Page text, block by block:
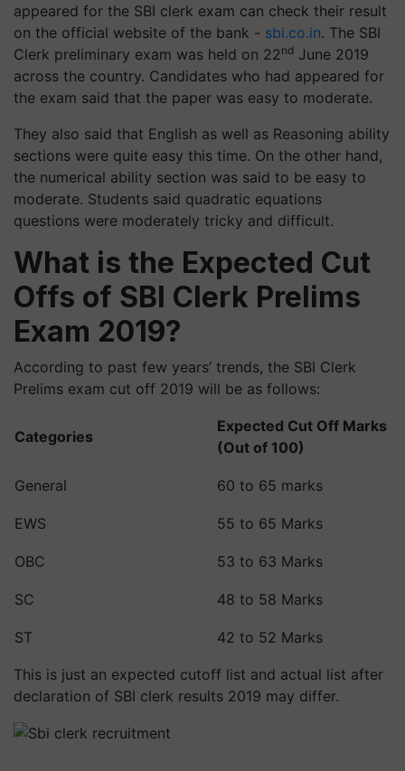
appeared for the SBI clerk exam can check their result
on the official website of the bank - sbi.co.in. The SBI
Clerk preliminary exam was held on 22 nd June 2019
across the country. Candidates who had appeared for
the exam said that the paper was easy to moderate.
They also said that English as well as Reasoning ability
sections were quite easy this time. On the other hand,
the numerical ability section was said to be easy to
moderate. Students said quadratic equations
questions were moderately tricky and difficult.
What is the Expected Cut
Offs of SBI Clerk Prelims
Exam 2019?
According to past few years’ trends, the SBI Clerk
Prelims exam cut off 2019 will be as follows:
Categories
Expected Cut Off Marks
(Out of 100)
General 60 to 65 marks
EWS 55 to 65 Marks
OBC 53 to 63 Marks
SC 48 to 58 Marks
ST 42 to 52 Marks
This is just an expected cutoff list and actual list after
declaration of SBI clerk results 2019 may differ.